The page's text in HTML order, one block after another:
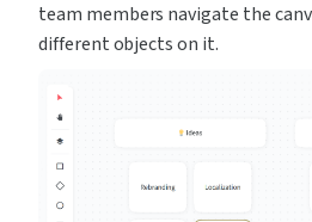
team members navigate the
different objects on it.